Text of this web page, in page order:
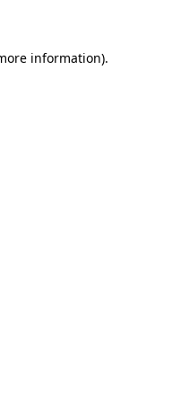
information).